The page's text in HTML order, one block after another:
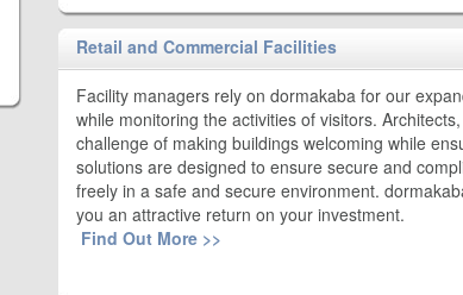
Retail and Commercial Facilities
Facility managers rely on dormakaba for our
while monitoring the activities of visitors.
challenge of making buildings welcoming while
solutions are designed to ensure secure and
freely in a safe and secure environment.
you an attractive return on your investment.
Find Out More >>